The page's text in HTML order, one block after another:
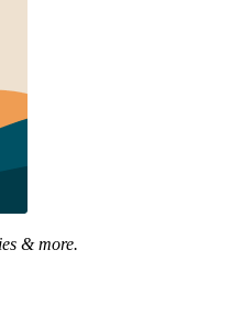
& more.